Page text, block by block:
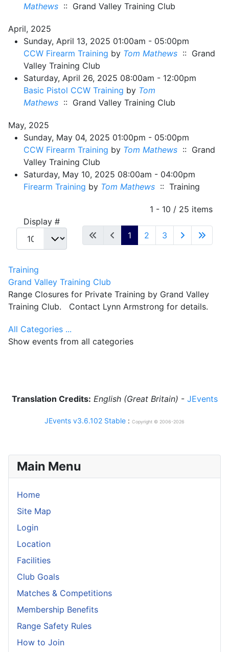
Main Menu
Home
Site Map
Login
Location
Facilities
Club Goals
Matches & Competitions
Membership Benefits
Range Safety Rules
How to Join
Mathews :: Grand Valley Training Club
April, 2025
Sunday, April 13, 2025 01:00am - 05:00pm
CCW Firearm Training by Tom Mathews :: Grand
Valley Training Club
Saturday, April 26, 2025 08:00am - 12:00pm
Basic Pistol CCW Training by Tom
Mathews :: Grand Valley Training Club
May, 2025
Sunday, May 04, 2025 01:00pm - 05:00pm
CCW Firearm Training by Tom Mathews :: Grand
Valley Training Club
Saturday, May 10, 2025 08:00am - 04:00pm
Firearm Training by Tom Mathews :: Training
1 - 10 / 25 items
Display #
1
2 3
Training
Grand Valley Training Club
Range Closures for Private Training by Grand Valley
Training Club. Contact Lynn Armstrong for details.
All Categories ...
Show events from all categories
Translation Credits: English (Great Britain) - JEvents
JEvents v3.6.102 Stable : Copyright © 2006-2026